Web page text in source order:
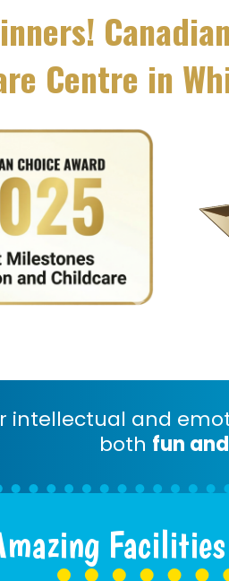
Centre in
intellectual and
both fun